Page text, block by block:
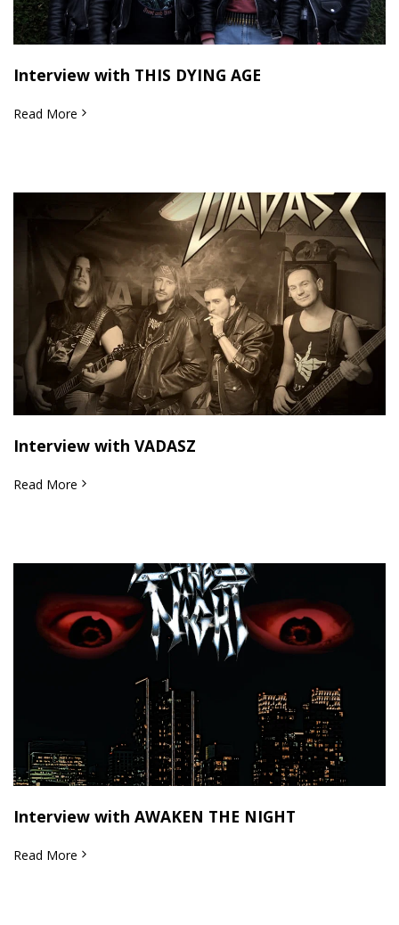
Interview with THIS DYING AGE
Read More
Interview with VADASZ
Read More
Interview with AWAKEN THE NIGHT
Read More